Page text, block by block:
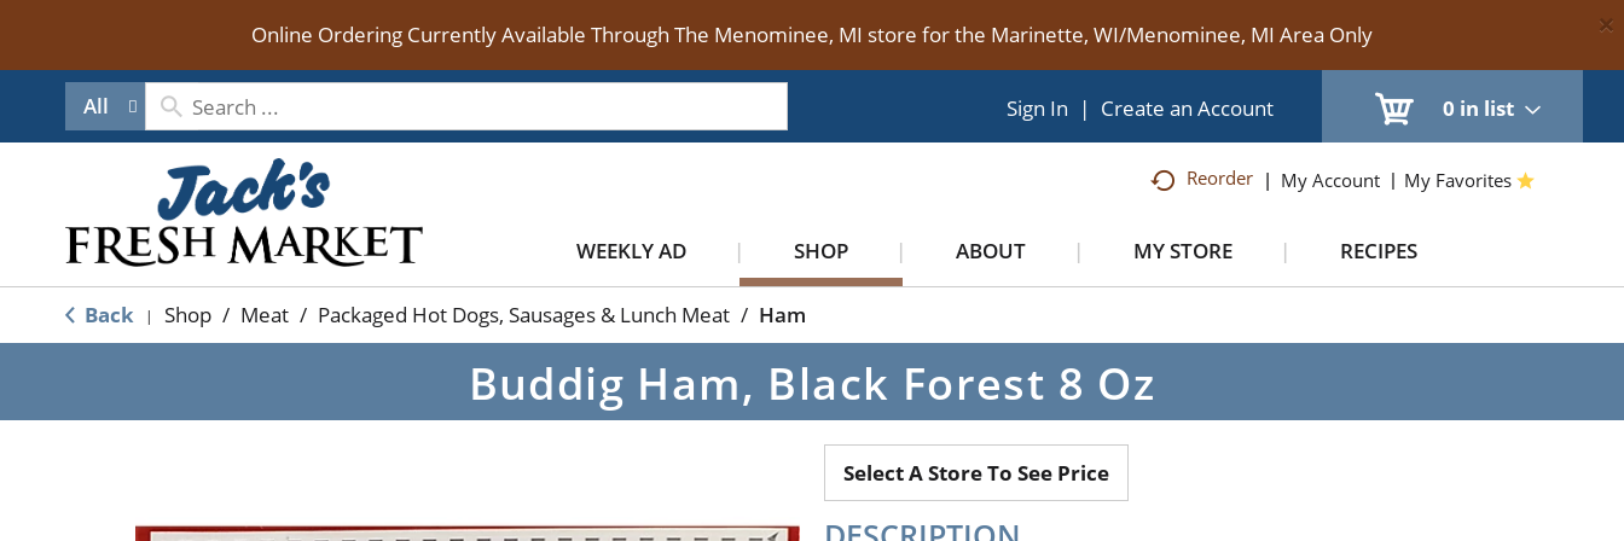
Online Ordering Currently Available Through The Menominee, MI store for the Marinette, WI/Menominee, MI Area Only ×
All 0 in list
Sign In | Create an Account
Reorder My Account My Favorites
WEEKLY AD SHOP ABOUT MY STORE RECIPES
Back | Shop / Meat / Packaged Hot Dogs, Sausages & Lunch Meat / Ham
Buddig Ham, Black Forest 8 Oz
Select A Store To See Price